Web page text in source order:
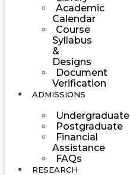
Academic
Calendar
Course
Syllabus
&
Designs
Document
Verification
ADMISSIONS
Undergraduate
Postgraduate
Financial
Assistance
FAQs
RESEARCH